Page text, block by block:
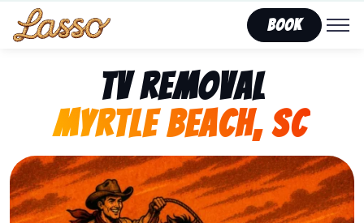
Book
TV Removal
Myrtle Beach, SC
Representing Lasso That Junk’s fast, affordable tv